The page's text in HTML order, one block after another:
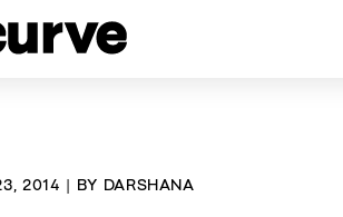
2014 | BY DARSHANA